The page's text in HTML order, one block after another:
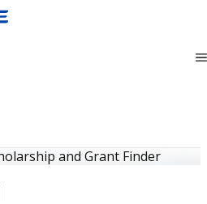
and Grant Finder